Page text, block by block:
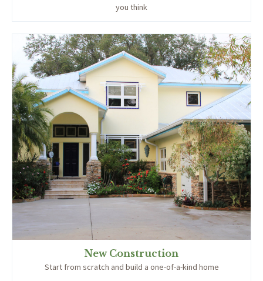
you think
New Construction
Start from scratch and build a one-of-a-kind home